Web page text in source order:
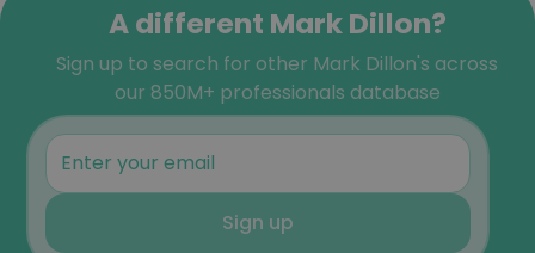
A different Mark Dillon?
Sign up to search for other Mark Dillon's across
our 850M+ professionals database
Sign up